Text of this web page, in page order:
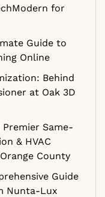
for
Guide to
Online
Behind
at Oak 3D
Same-
& HVAC
County
Guide
Nunta-Lux